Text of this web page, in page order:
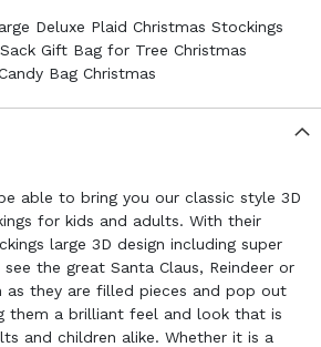
Deluxe Plaid Christmas Stockings
Gift Bag for Tree Christmas
Bag Christmas
able to bring you our classic style 3D
for kids and adults. With their
large 3D design including super
the great Santa Claus, Reindeer or
as they are filled pieces and pop out
them a brilliant feel and look that is
and children alike. Whether it is a